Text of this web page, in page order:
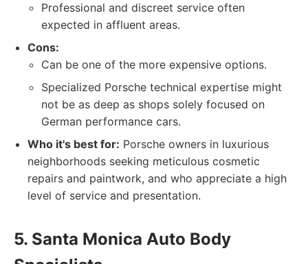
Professional and discreet service often
expected in affluent areas.
Cons:
Can be one of the more expensive options.
Specialized Porsche technical expertise might
not be as deep as shops solely focused on
German performance cars.
Who it's best for: Porsche owners in luxurious
neighborhoods seeking meticulous cosmetic
repairs and paintwork, and who appreciate a high
level of service and presentation.
5. Santa Monica Auto Body